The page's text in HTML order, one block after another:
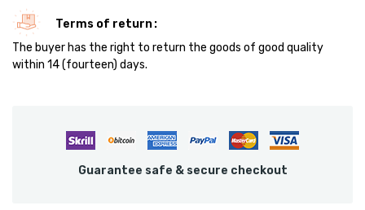
Terms of return
The buyer has the right to return the goods of good quality
within 14 (fourteen) days.
Guarantee safe & secure checkout